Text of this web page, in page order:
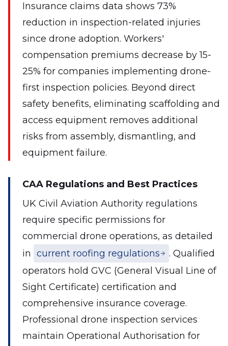
Insurance claims data shows 73%
reduction in inspection-related injuries
since drone adoption. Workers'
compensation premiums decrease by 15-
25% for companies implementing drone-
first inspection policies. Beyond direct
safety benefits, eliminating scaffolding and
access equipment removes additional
risks from assembly, dismantling, and
equipment failure.
CAA Regulations and Best Practices
UK Civil Aviation Authority regulations
require specific permissions for
commercial drone operations, as detailed
in current roofing regulations
. Qualified
operators hold GVC (General Visual Line of
Sight Certificate) certification and
comprehensive insurance coverage.
Professional drone inspection services
maintain Operational Authorisation for